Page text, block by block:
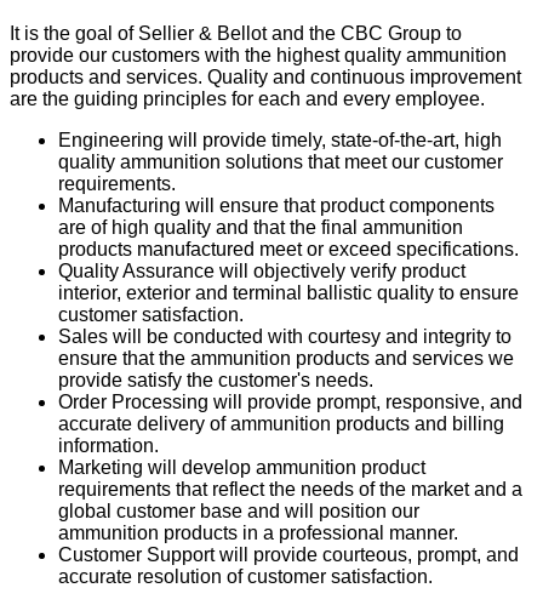
It is the goal of Sellier & Bellot and the CBC Group to
provide our customers with the highest quality ammunition
products and services. Quality and continuous improvement
are the guiding principles for each and every employee.
Engineering will provide timely, state-of-the-art, high
quality ammunition solutions that meet our customer
requirements.
Manufacturing will ensure that product components
are of high quality and that the final ammunition
products manufactured meet or exceed specifications.
Quality Assurance will objectively verify product
interior, exterior and terminal ballistic quality to ensure
customer satisfaction.
Sales will be conducted with courtesy and integrity to
ensure that the ammunition products and services we
provide satisfy the customer's needs.
Order Processing will provide prompt, responsive, and
accurate delivery of ammunition products and billing
information.
Marketing will develop ammunition product
requirements that reflect the needs of the market and a
global customer base and will position our
ammunition products in a professional manner.
Customer Support will provide courteous, prompt, and
accurate resolution of customer satisfaction.